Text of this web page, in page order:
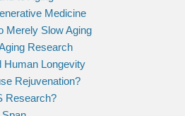
Medicine
Merely Slow Aging
Research
Human Longevity
Rejuvenation?
Research?